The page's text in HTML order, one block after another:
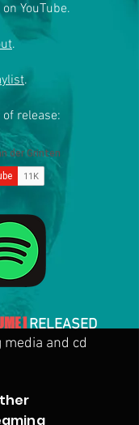
YouTube.
.
.
release:
IRELEASED
and cd